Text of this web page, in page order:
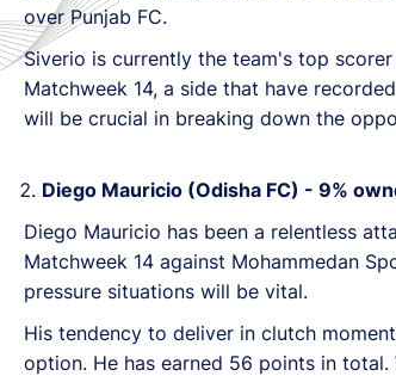
over Punjab FC.
Siverio is currently the team's top
Matchweek 14, a side that have
will be crucial in breaking down the
Diego Mauricio (Odisha FC) - 9%
Diego Mauricio has been a relentless
Matchweek 14 against Mohammedan
pressure situations will be vital.
His tendency to deliver in clutch
option. He has earned 56 points in